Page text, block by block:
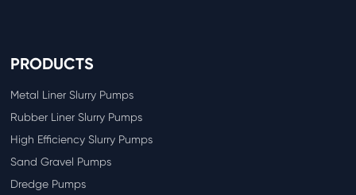
PRODUCTS
Metal Liner Slurry Pumps
Rubber Liner Slurry Pumps
High Efficiency Slurry Pumps
Sand Gravel Pumps
Dredge Pumps